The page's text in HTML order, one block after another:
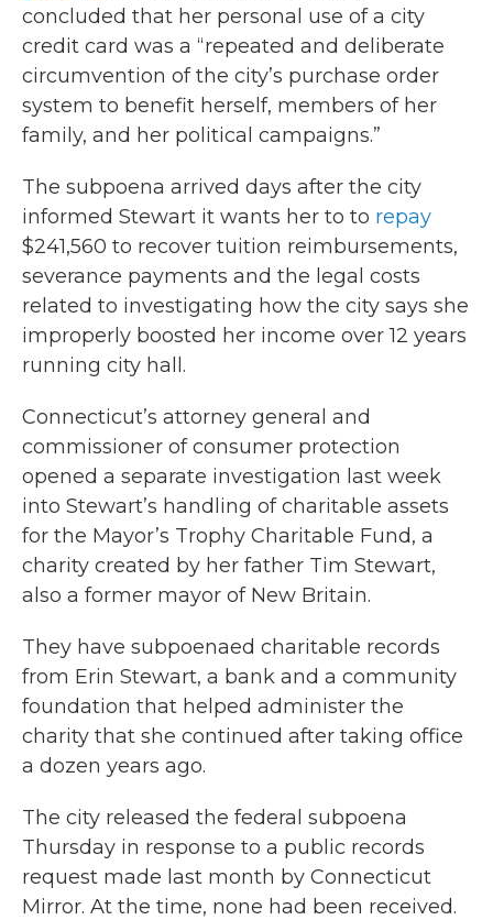
concluded that her personal use of a city
credit card was a “repeated and deliberate
circumvention of the city’s purchase order
system to benefit herself, members of her
family, and her political campaigns.”
The subpoena arrived days after the city
informed Stewart it wants her to to repay
$241,560 to recover tuition reimbursements,
severance payments and the legal costs
related to investigating how the city says she
improperly boosted her income over 12 years
running city hall.
Connecticut’s attorney general and
commissioner of consumer protection
opened a separate investigation last week
into Stewart’s handling of charitable assets
for the Mayor’s Trophy Charitable Fund, a
charity created by her father Tim Stewart,
also a former mayor of New Britain.
They have subpoenaed charitable records
from Erin Stewart, a bank and a community
foundation that helped administer the
charity that she continued after taking office
a dozen years ago.
The city released the federal subpoena
Thursday in response to a public records
request made last month by Connecticut
Mirror. At the time, none had been received.